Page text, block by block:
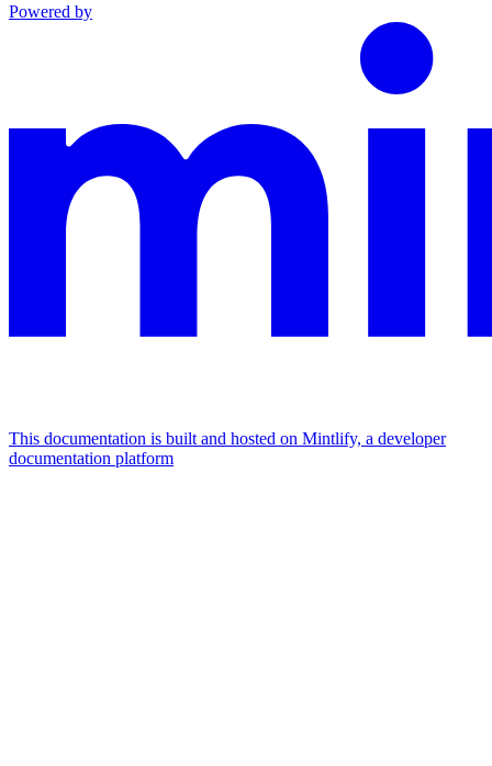
Powered by
This documentation is built and hosted on Mintlify, a developer
documentation platform